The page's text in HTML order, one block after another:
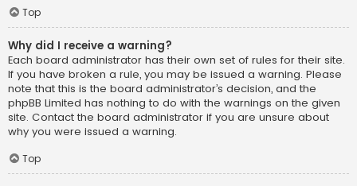
Top
Why did I receive a warning?
Each board administrator has their own set of rules for their site.
If you have broken a rule, you may be issued a warning. Please
note that this is the board administrator’s decision, and the
phpBB Limited has nothing to do with the warnings on the given
site. Contact the board administrator if you are unsure about
why you were issued a warning.
Top